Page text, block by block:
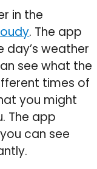
in the
. The app
day’s weather
see what the
times of
you might
The app
can see